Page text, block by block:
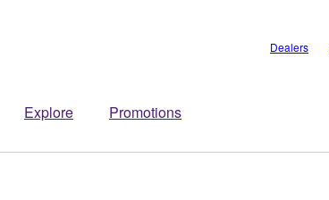
Explore Promotions
Dealers